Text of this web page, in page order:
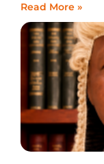
Read More »